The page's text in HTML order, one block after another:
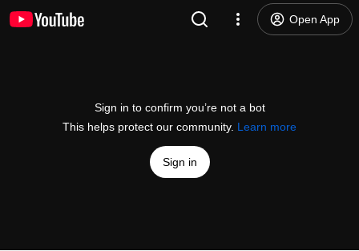
Open App
Sign in to confirm you’re not a bot
This helps protect our community. Learn more
Sign in